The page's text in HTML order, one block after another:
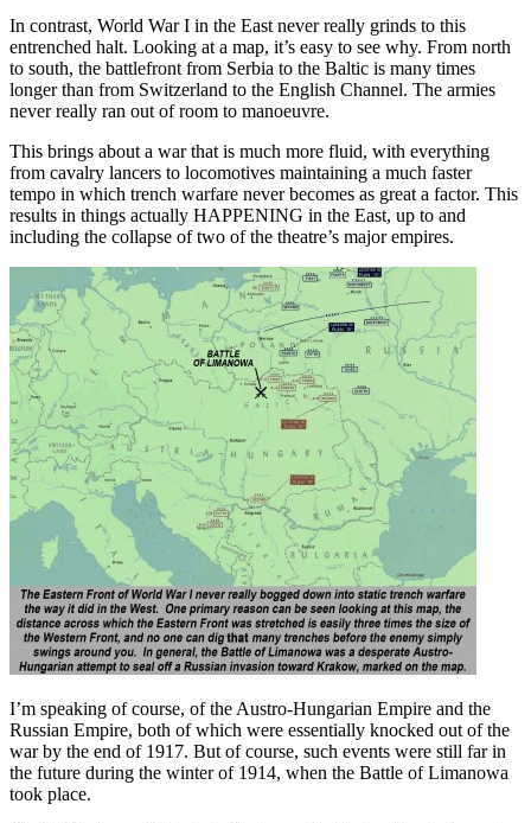
In contrast, World War I in the East never really grinds to this
entrenched halt. Looking at a map, it’s easy to see why. From north
to south, the battlefront from Serbia to the Baltic is many times
longer than from Switzerland to the English Channel. The armies
never really ran out of room to manoeuvre.
This brings about a war that is much more fluid, with everything
from cavalry lancers to locomotives maintaining a much faster
tempo in which trench warfare never becomes as great a factor. This
results in things actually HAPPENING in the East, up to and
including the collapse of two of the theatre’s major empires.
I’m speaking of course, of the Austro-Hungarian Empire and the
Russian Empire, both of which were essentially knocked out of the
war by the end of 1917. But of course, such events were still far in
the future during the winter of 1914, when the Battle of Limanowa
took place.